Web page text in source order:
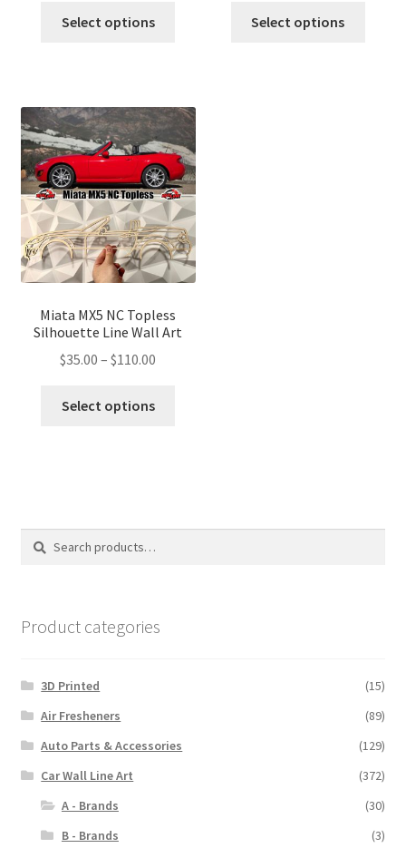
Select options
variants.
The
options
may
be
chosen
on
the
product
Select options
Miata MX5 NC Topless
Silhouette Line Wall Art
$35.00 – $110.00
Select options
options
Search
Search
Product categories
3D Printed
(15)
Air Fresheners
(89)
Auto Parts & Accessories
(129)
Car Wall Line Art
(372)
A - Brands
(30)
B - Brands
(3)